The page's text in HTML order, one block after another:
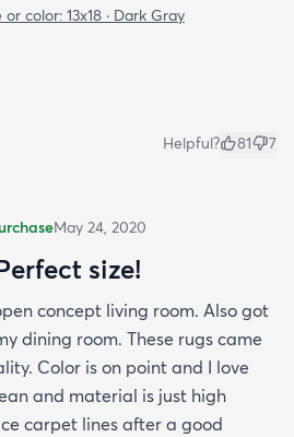
or color: 13x18 · Dark Gray
Helpful? 81 7
May 24, 2020
size!
concept living room. Also got
dining room. These rugs came
Color is on point and I love
and material is just high
carpet lines after a good